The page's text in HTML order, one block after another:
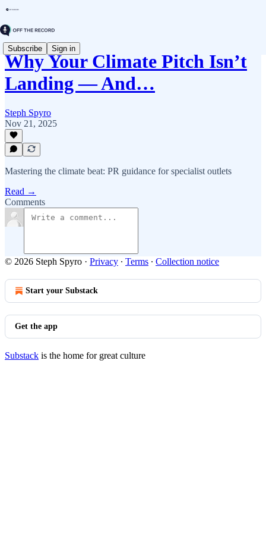
Subscribe Sign in
Why Your Climate Pitch Isn’t
Landing — And…
Steph Spyro
Nov 21, 2025
Mastering the climate beat: PR guidance for specialist outlets
Read →
Comments
© 2026 Steph Spyro · Privacy ∙ Terms ∙ Collection notice
Start your Substack
Get the app
Substack is the home for great culture